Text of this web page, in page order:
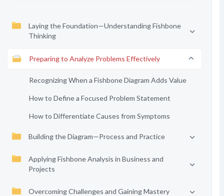
Laying the Foundation—Understanding Fishbone
Thinking
Preparing to Analyze Problems Effectively
Recognizing When a Fishbone Diagram Adds Value
How to Define a Focused Problem Statement
How to Differentiate Causes from Symptoms
Building the Diagram—Process and Practice
Applying Fishbone Analysis in Business and
Projects
Overcoming Challenges and Gaining Mastery